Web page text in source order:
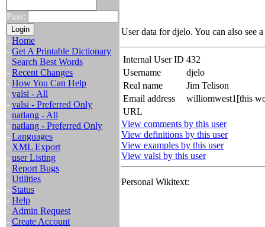
Pass:
- Home
- Get A Printable Dictionary
- Search Best Words
- Recent Changes
- How You Can Help
- valsi - All
- valsi - Preferred Only
- natlang - All
- natlang - Preferred Only
- Languages
- XML Export
- user Listing
- Report Bugs
- Utilities
- Status
- Help
- Admin Request
- Create Account
User data for djelo. You can also see a
Internal User ID 432
Username
djelo
Real name
Jim Telison
Email address
williomwest1[this
URL
View comments by this user
View definitions by this user
View examples by this user
View valsi by this user
Personal Wikitext: